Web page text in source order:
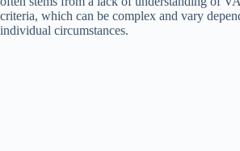
criteria, which can be complex and vary
individual circumstances.